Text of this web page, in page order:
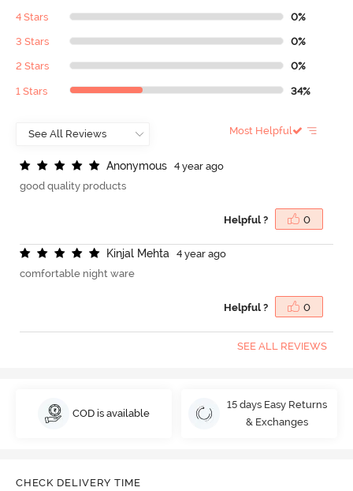
4 Stars 0%
3 Stars 0%
2 Stars 0%
1 Stars 34%
Most Helpful
Anonymous
4 year ago
good quality products
Helpful ? 0
Kinjal Mehta
4 year ago
comfortable night ware
Helpful ? 0
SEE ALL REVIEWS
COD is available
15 days Easy Returns
& Exchanges
CHECK DELIVERY TIME